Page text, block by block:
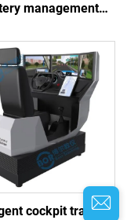
management
platform
cockpit training